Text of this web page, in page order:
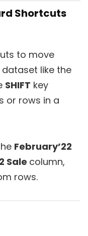
Shortcuts
to move
like the
SHIFT key
or rows in a
February’22
Sale column,
rows.